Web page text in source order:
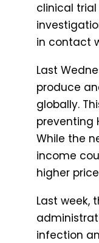
clinical
in contact
Last
produce
globally.
preventing
While the
income
higher
Last week,
infection